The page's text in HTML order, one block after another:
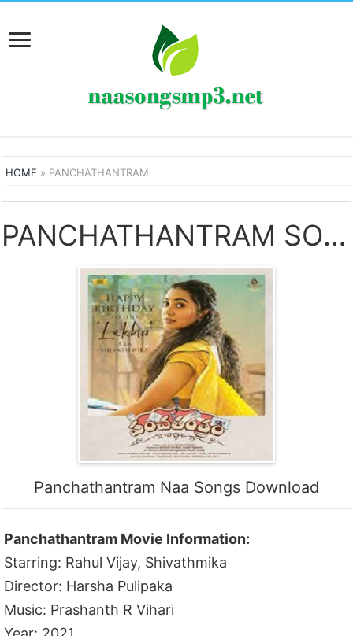
HOME » PANCHATHANTRAM
PANCHATHANTRAM SONGS
Panchathantram Naa Songs Download
Panchathantram Movie Information:
Starring: Rahul Vijay, Shivathmika
Director: Harsha Pulipaka
Music: Prashanth R Vihari